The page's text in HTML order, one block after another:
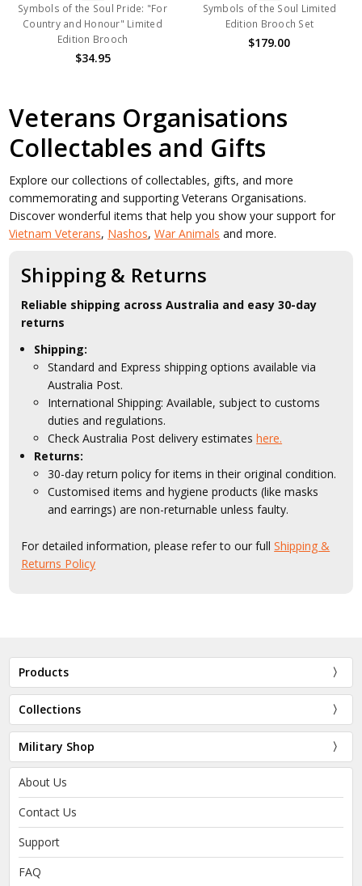
Symbols of the Soul Pride: "For
Country and Honour" Limited
Edition Brooch
$34.95
Symbols of the Soul Limited
Edition Brooch Set
$179.00
Veterans Organisations
Collectables and Gifts
Explore our collections of collectables, gifts, and more
commemorating and supporting Veterans Organisations.
Discover wonderful items that help you show your support for
Vietnam Veterans, Nashos,War Animals and more.
Shipping & Returns
Reliable shipping across Australia and easy 30-day
returns
Shipping:
Standard and Express shipping options available via
Australia Post.
International Shipping: Available, subject to customs
duties and regulations.
Check Australia Post delivery estimateshere.
Returns:
30-day return policy for items in their original condition.
Customised items and hygiene products (like masks
and earrings) are non-returnable unless faulty.
For detailed information, please refer to our fullShipping &
Returns Policy
Products
Collections
Military Shop
About Us
Contact Us
Support
FAQ